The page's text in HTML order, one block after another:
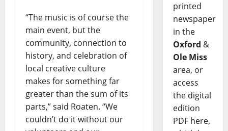
“The music is of course the
main event, but the
community, connection to
history, and celebration of
local creative culture
makes for something far
greater than the sum of its
parts,” said Roaten. “We
couldn’t do it without our
printed
newspaper
in the
Oxford &
Ole Miss
area, or
access
the digital
edition
PDF here,